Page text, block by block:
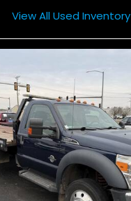
View All Used Inventory